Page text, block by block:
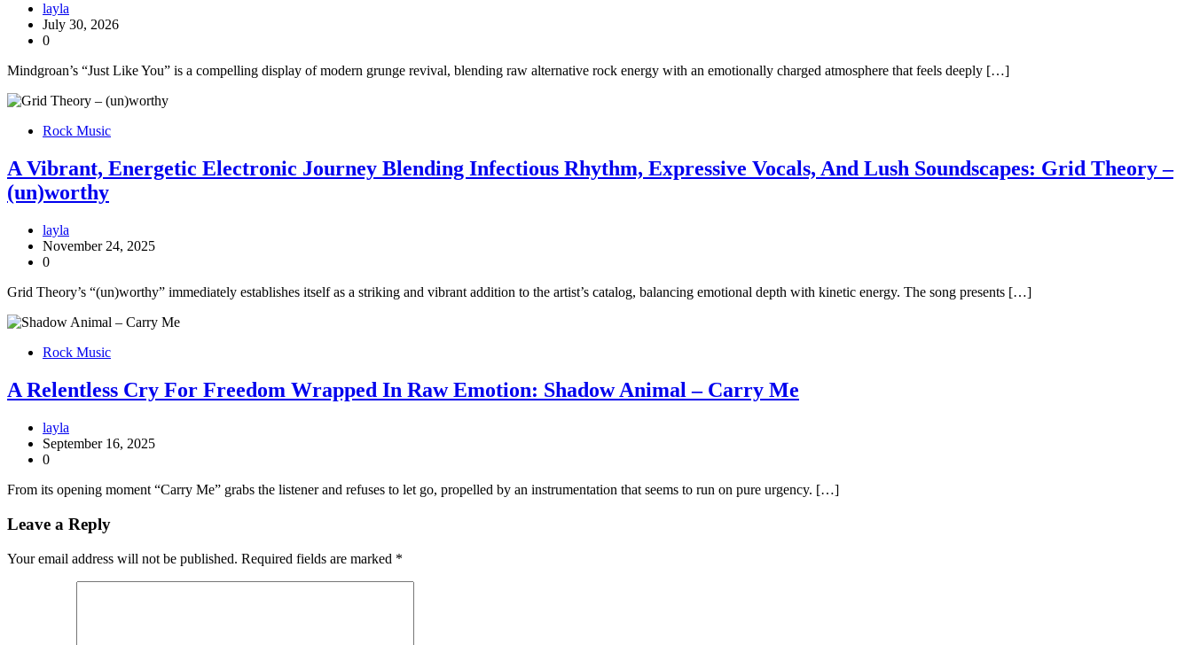
layla
July 30, 2026
0
Mindgroan’s “Just Like You” is a compelling display of modern grunge revival, blending raw alternative rock energy with an emotionally charged atmosphere that feels deeply […]
Rock Music
A Vibrant, Energetic Electronic Journey Blending Infectious Rhythm, Expressive Vocals, And Lush Soundscapes: Grid Theory –
(un)worthy
layla
November 24, 2025
0
Grid Theory’s “(un)worthy” immediately establishes itself as a striking and vibrant addition to the artist’s catalog, balancing emotional depth with kinetic energy. The song presents […]
Rock Music
A Relentless Cry For Freedom Wrapped In Raw Emotion: Shadow Animal – Carry Me
layla
September 16, 2025
0
From its opening moment “Carry Me” grabs the listener and refuses to let go, propelled by an instrumentation that seems to run on pure urgency. […]
Leave a Reply
Your email address will not be published. Required fields are marked *